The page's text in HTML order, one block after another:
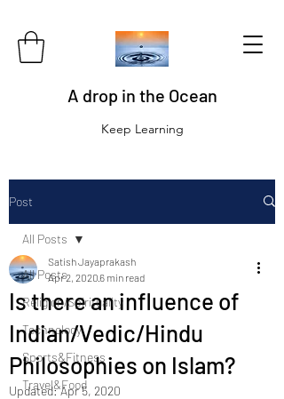
A drop in the Ocean
Keep Learning
Post
All Posts
Religion/Spirituality
Technology
Sports&Fitness
Travel&Food
All Posts
Is there an influence of
Indian/Vedic/Hindu
Philosophies on Islam?
Satish Jayaprakash
Apr 2, 20206 min read
Updated:Apr 5, 2020